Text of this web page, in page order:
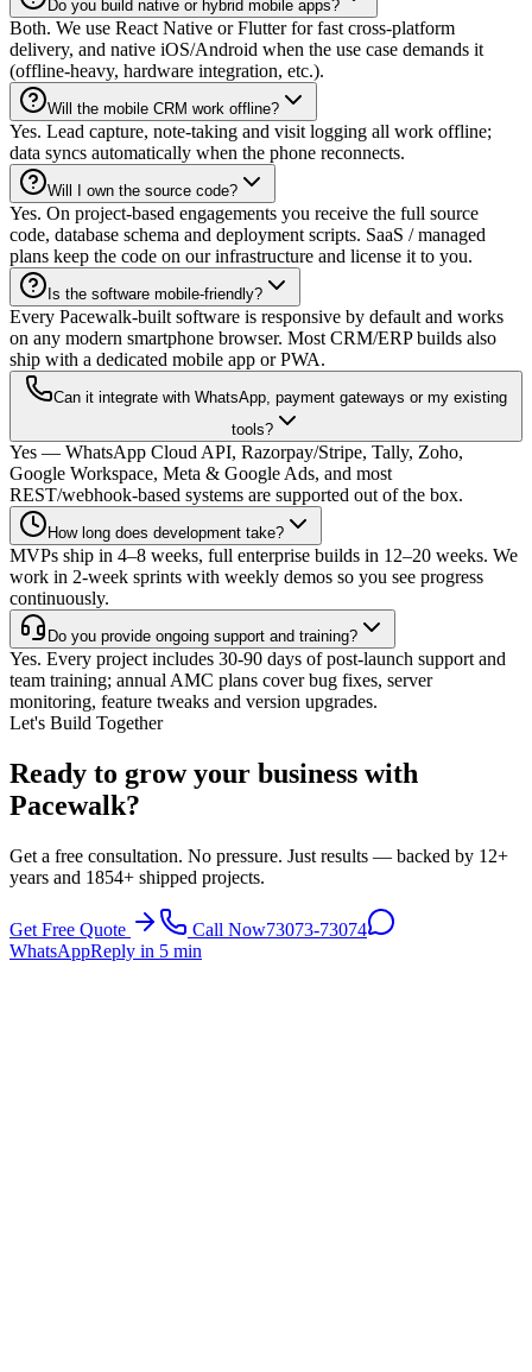
Do you build native or hybrid mobile apps?
Both. We use React Native or Flutter for fast cross-platform
delivery, and native iOS/Android when the use case demands it
(offline-heavy, hardware integration, etc.).
Will the mobile CRM work offline?
Yes. Lead capture, note-taking and visit logging all work offline;
data syncs automatically when the phone reconnects.
Will I own the source code?
Yes. On project-based engagements you receive the full source
code, database schema and deployment scripts. SaaS / managed
plans keep the code on our infrastructure and license it to you.
Is the software mobile-friendly?
Every Pacewalk-built software is responsive by default and works
on any modern smartphone browser. Most CRM/ERP builds also
ship with a dedicated mobile app or PWA.
Can it integrate with WhatsApp, payment gateways or my existing
tools?
Yes — WhatsApp Cloud API, Razorpay/Stripe, Tally, Zoho,
Google Workspace, Meta & Google Ads, and most
REST/webhook-based systems are supported out of the box.
How long does development take?
MVPs ship in 4–8 weeks, full enterprise builds in 12–20 weeks. We
work in 2-week sprints with weekly demos so you see progress
continuously.
Do you provide ongoing support and training?
Yes. Every project includes 30-90 days of post-launch support and
team training; annual AMC plans cover bug fixes, server
monitoring, feature tweaks and version upgrades.
Let's Build Together
Ready to grow your business with
Pacewalk?
Get a free consultation. No pressure. Just results — backed by 12+
years and 1854+ shipped projects.
Get Free Quote Call Now73073-73074
WhatsAppReply in 5 min